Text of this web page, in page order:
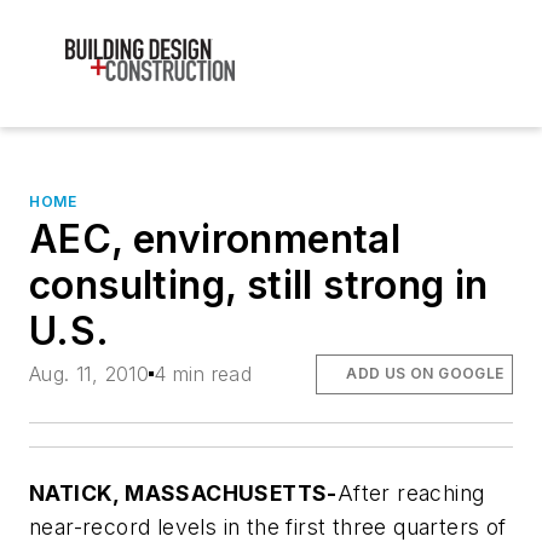
HOME
AEC, environmental
consulting, still strong in
U.S.
Aug. 11, 2010 4 min read ADD US ON GOOGLE
NATICK, MASSACHUSETTS-After reaching
near-record levels in the first three quarters of